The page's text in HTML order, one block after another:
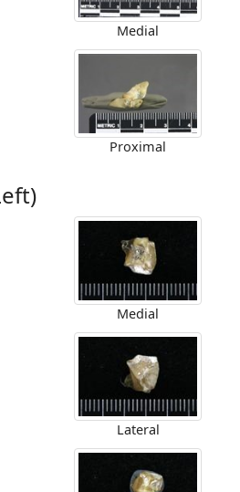
Medial
Proximal
Medial
Lateral